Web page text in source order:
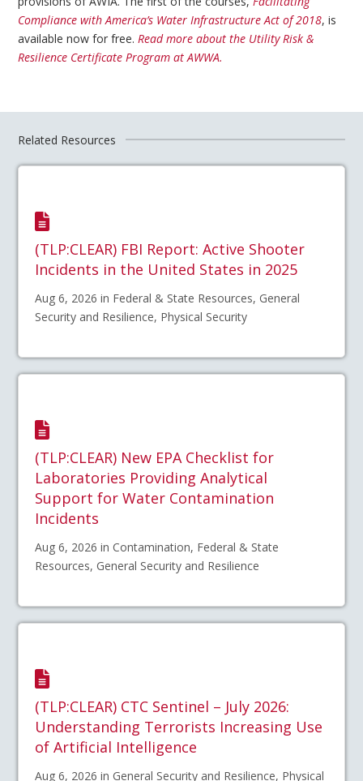
Compliance with America’s Water Infrastructure Act of 2018, is
available now for free.Read more about the Utility Risk &
Resilience Certificate Program at AWWA.
Related Resources
(TLP:CLEAR) FBI Report: Active Shooter
Incidents in the United States in 2025
Aug 6, 2026 in Federal & State Resources, General
Security and Resilience, Physical Security
(TLP:CLEAR) New EPA Checklist for
Laboratories Providing Analytical
Support for Water Contamination
Incidents
Aug 6, 2026 in Contamination, Federal & State
Resources, General Security and Resilience
(TLP:CLEAR) CTC Sentinel – July 2026:
Understanding Terrorists Increasing Use
of Artificial Intelligence
Aug 6, 2026 in General Security and Resilience, Physical